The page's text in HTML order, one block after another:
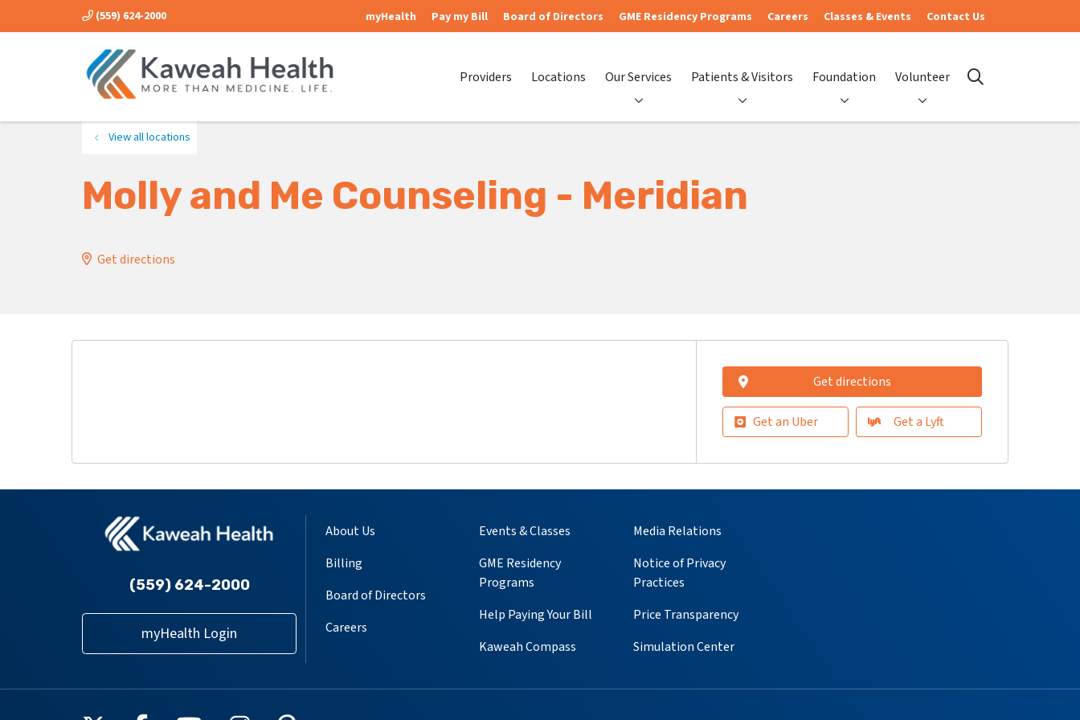
(559) 624-2000 myHealth Pay my Bill Board of Directors GME Residency Programs Careers Classes & Events Contact Us
Providers Locations Our Services Patients & Visitors Foundation Volunteer search
View all locations
Molly and Me Counseling - Meridian
Get directions
Get directions
Get an Uber Get a Lyft
(559) 624-2000
myHealth Login
About Us
Billing
Board of Directors
Careers
Events & Classes
GME Residency
Programs
Help Paying Your Bill
Kaweah Compass
Media Relations
Notice of Privacy
Practices
Price Transparency
Simulation Center